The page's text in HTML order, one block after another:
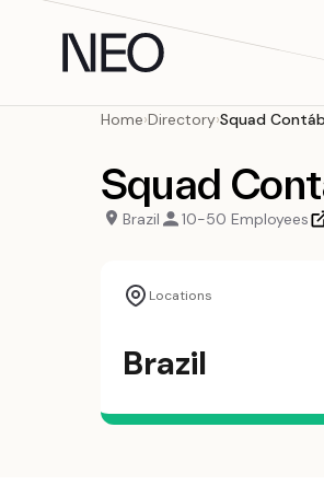
Home›Directory›Squad
Squad
Brazil 10-50 Employees
Locations
Brazil